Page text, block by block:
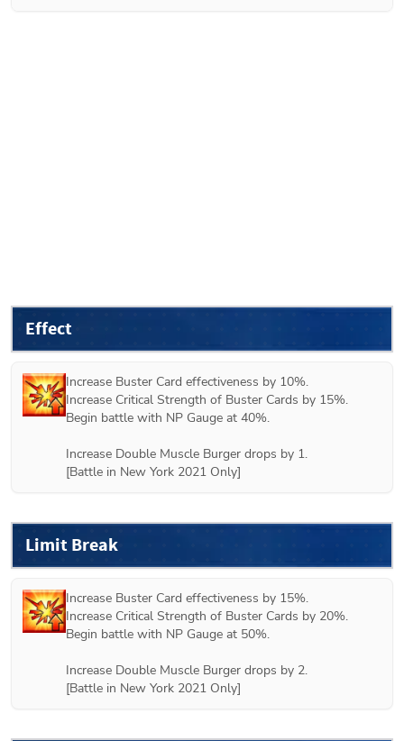
Effect
Increase Buster Card effectiveness by 10%.
Increase Critical Strength of Buster Cards by 15%.
Begin battle with NP Gauge at 40%.
Increase Double Muscle Burger drops by 1.
[Battle in New York 2021 Only]
Limit Break
Increase Buster Card effectiveness by 15%.
Increase Critical Strength of Buster Cards by 20%.
Begin battle with NP Gauge at 50%.
Increase Double Muscle Burger drops by 2.
[Battle in New York 2021 Only]